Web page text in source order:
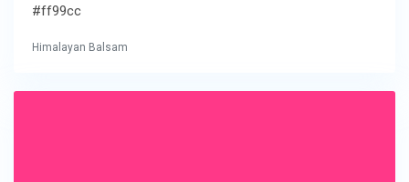
#ff99cc
Himalayan Balsam